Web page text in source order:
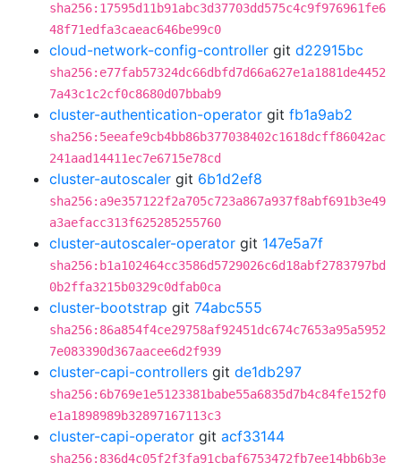
sha256:17595d11b91abc3d37703dd575c4c9f976961fe6
48f71edfa3caeac646be99c0
cloud-network-config-controller git d22915bc
sha256:e77fab57324dc66dbfd7d66a627e1a1881de4452
7a43c1c2cf0c8680d07bbab9
cluster-authentication-operator git fb1a9ab2
sha256:5eeafe9cb4bb86b377038402c1618dcff86042ac
241aad14411ec7e6715e78cd
cluster-autoscaler git 6b1d2ef8
sha256:a9e357122f2a705c723a867a937f8abf691b3e49
a3aefacc313f625285255760
cluster-autoscaler-operator git 147e5a7f
sha256:b1a102464cc3586d5729026c6d18abf2783797bd
0b2ffa3215b0329c0dfab0ca
cluster-bootstrap git 74abc555
sha256:86a854f4ce29758af92451dc674c7653a95a5952
7e083390d367aacee6d2f939
cluster-capi-controllers git de1db297
sha256:6b769e1e5123381babe55a6835d7b4c84fe152f0
e1a1898989b32897167113c3
cluster-capi-operator git acf33144
sha256:836d4c05f2f3fa91cbaf6753472fb7ee14bb6b3e